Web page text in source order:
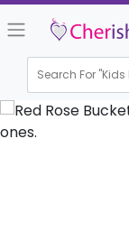
Search For "Kids